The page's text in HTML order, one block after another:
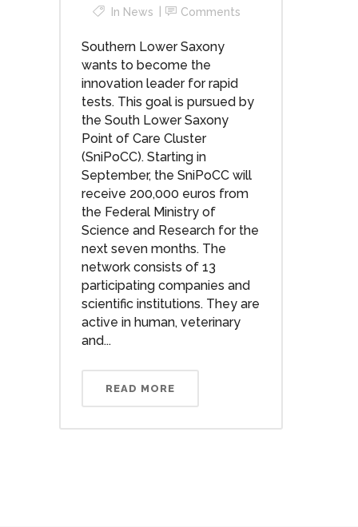
In News Comments
Southern Lower Saxony
wants to become the
innovation leader for rapid
tests. This goal is pursued by
the South Lower Saxony
Point of Care Cluster
(SniPoCC). Starting in
September, the SniPoCC will
receive 200,000 euros from
the Federal Ministry of
Science and Research for the
next seven months. The
network consists of 13
participating companies and
scientific institutions. They are
active in human, veterinary
and...
READ MORE